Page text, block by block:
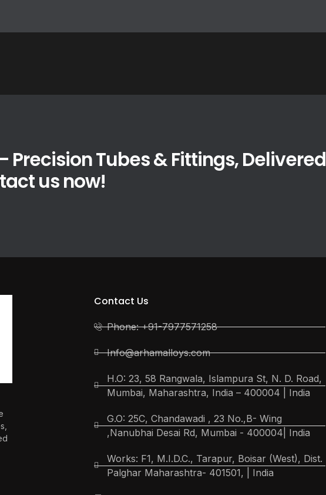
– Precision Tubes & Fittings, Delivered
us now!
Contact Us
Phone: +91-7977571258
Info@arhamalloys.com
H.O: 23, 58 Rangwala, Islampura St, N. D. Road,
Mumbai, Maharashtra, India – 400004 | India
G.O: 25C, Chandawadi , 23 No.,B- Wing
,Nanubhai Desai Rd, Mumbai - 400004| India
Works: F1, M.I.D.C., Tarapur, Boisar (West), Dist.
Palghar Maharashtra- 401501, | India